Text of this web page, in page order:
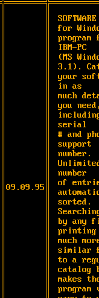
09.09.95
for
program
IBM-PC
(MS
3.1).
your
in as
much
you
serial
# and
support
number.
number
of
sorted.
by any
printing
much
similar
to a
catalog
makes
program